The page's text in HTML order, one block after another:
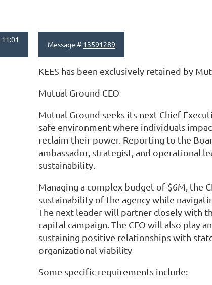
Message # 13591289
KEES has been exclusively retained by
Mutual Ground CEO
Mutual Ground seeks its next Chief
safe environment where individuals
reclaim their power. Reporting to the
ambassador, strategist, and operational
sustainability.
Managing a complex budget of $6M, the
sustainability of the agency while
The next leader will partner closely with
capital campaign. The CEO will also play
sustaining positive relationships with
organizational viability
Some specific requirements include: